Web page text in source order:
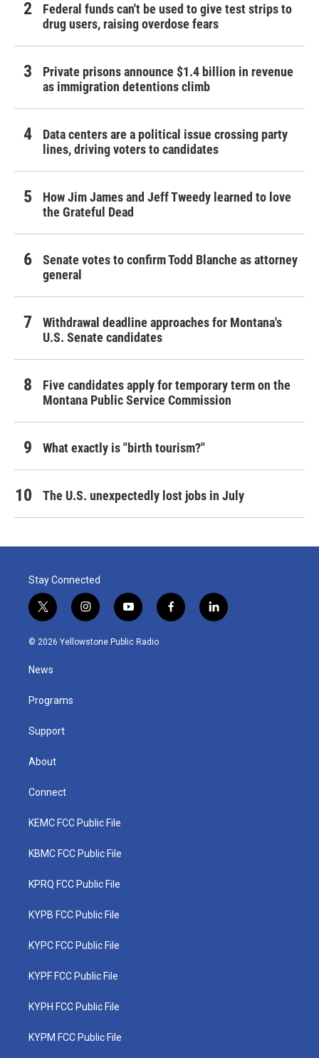
Federal funds can't be used to give test strips to
drug users, raising overdose fears
Private prisons announce $1.4 billion in revenue
as immigration detentions climb
Data centers are a political issue crossing party
lines, driving voters to candidates
How Jim James and Jeff Tweedy learned to love
the Grateful Dead
Senate votes to confirm Todd Blanche as attorney
general
Withdrawal deadline approaches for Montana's
U.S. Senate candidates
Five candidates apply for temporary term on the
Montana Public Service Commission
What exactly is "birth tourism?"
The U.S. unexpectedly lost jobs in July
Stay Connected
t
w
i
e
i
n
s
y
o
u
f
a
l
i
© 2026 Yellowstone Public Radio
News
Programs
Support
About
Connect
KEMC FCC Public File
KBMC FCC Public File
KPRQ FCC Public File
KYPB FCC Public File
KYPC FCC Public File
KYPF FCC Public File
KYPH FCC Public File
KYPM FCC Public File